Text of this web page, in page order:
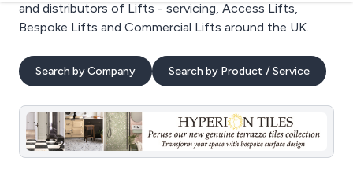
and distributors of Lifts - servicing, Access Lifts,
Bespoke Lifts and Commercial Lifts around the UK.
Search by Company Search by Product / Service